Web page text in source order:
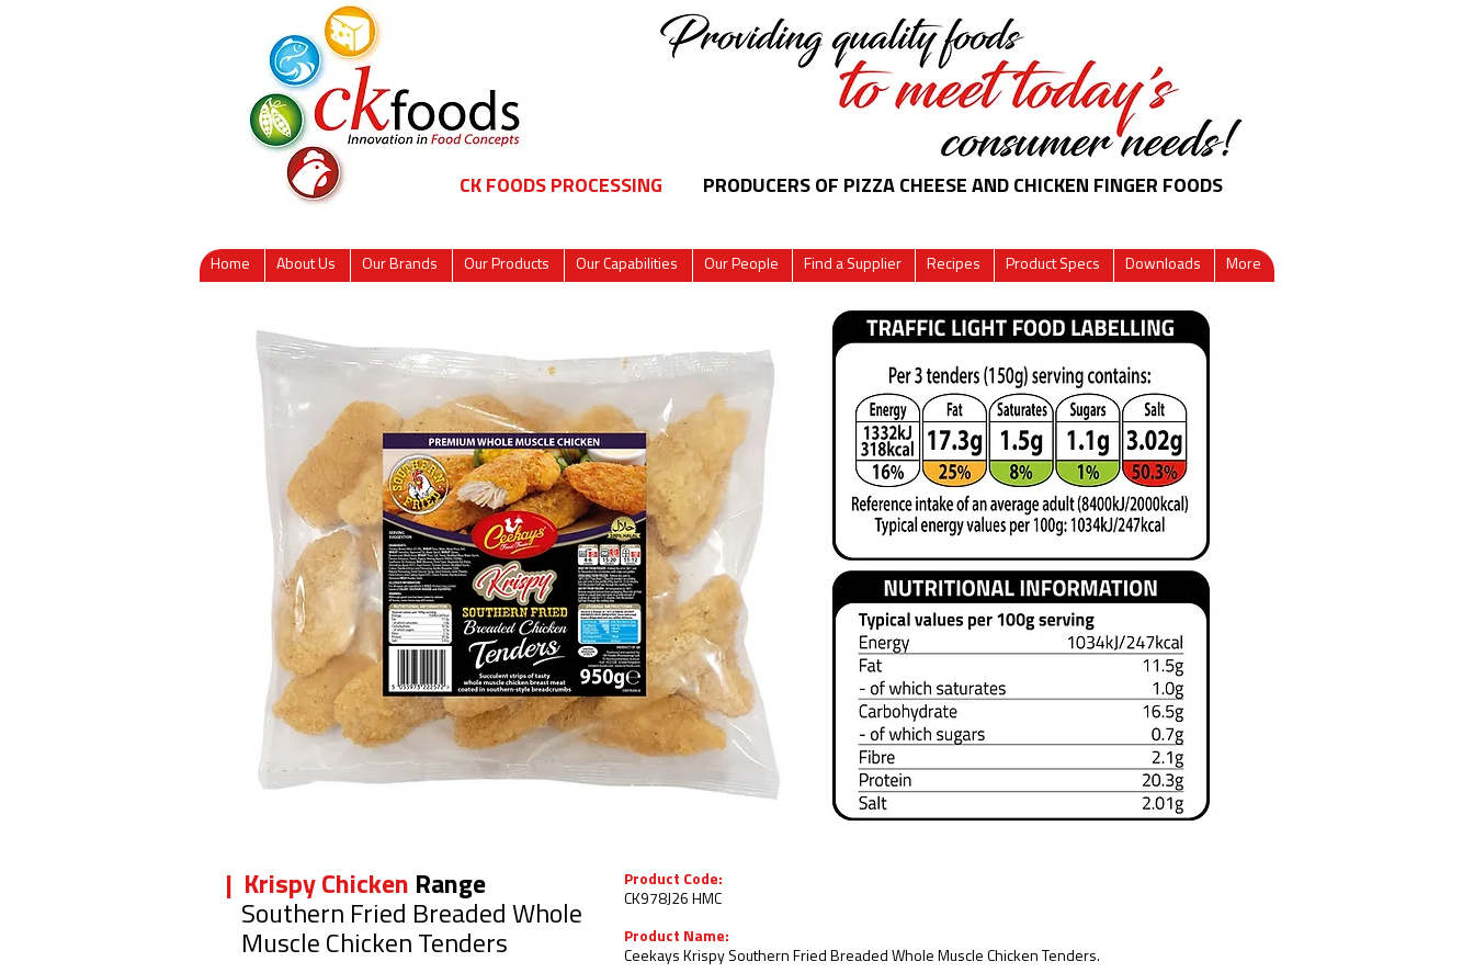
CK FOODS PROCESSING
| Krispy Chicken Range
Southern Fried Breaded Whole
Muscle Chicken Tenders
Product Code:
CK978J26 HMC
Product Name:
Ceekays Krispy Southern Fried Breaded Whole Muscle Chicken Tenders.
Home About Us Our Brands Our Products Our Capabilities Our People Find a Supplier Recipes Product Specs Downloads More
PRODUCERS OF PIZZA CHEESE AND CHICKEN FINGER FOODS